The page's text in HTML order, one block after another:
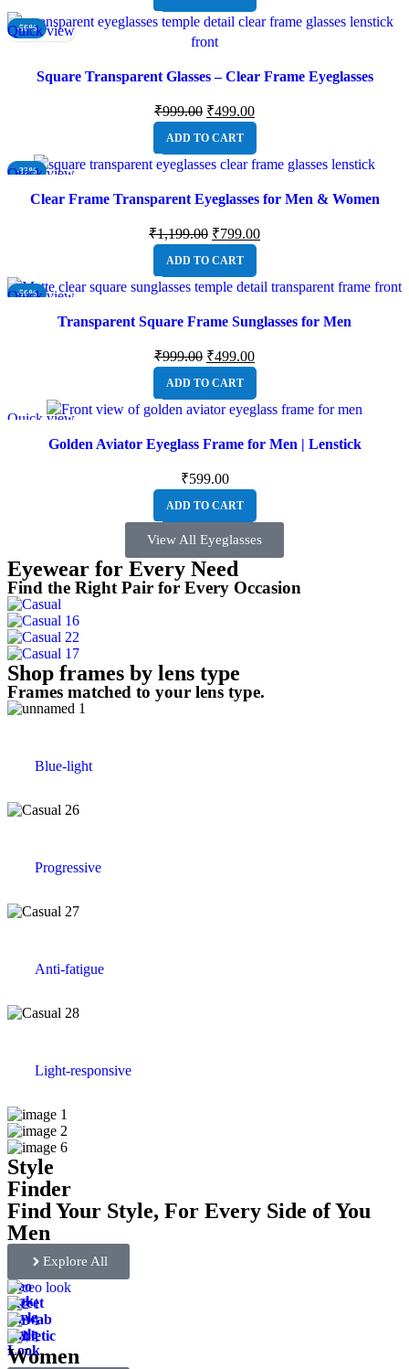
-50%
Quick view
Square Transparent Glasses – Clear Frame Eyeglasses
₹999.00 ₹499.00
ADD TO CART
-33%
Quick view
Clear Frame Transparent Eyeglasses for Men & Women
₹1,199.00 ₹799.00
ADD TO CART
-50%
Quick view
Transparent Square Frame Sunglasses for Men
₹999.00 ₹499.00
ADD TO CART
Quick view
Golden Aviator Eyeglass Frame for Men | Lenstick
₹599.00
ADD TO CART
View All Eyeglasses
Eyewear for Every Need
Find the Right Pair for Every Occasion
Shop frames by lens type
Frames matched to your lens type.
Blue-light
Progressive
Anti-fatigue
Light-responsive
Style
Finder
Find Your Style, For Every Side of You
Men
Explore All
Ceo
look
Street
Style
Nawab
Style
Athletic
Look
Women